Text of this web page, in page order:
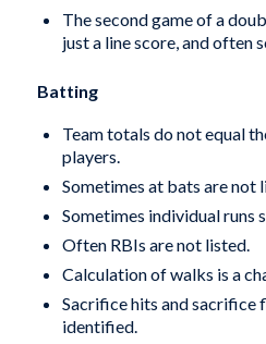
The second game of a
just a line score, and often
Batting
Team totals do not equal
players.
Sometimes at bats are not
Sometimes individual runs
Often RBIs are not listed.
Calculation of walks is a
Sacrifice hits and sacrifice
identified.